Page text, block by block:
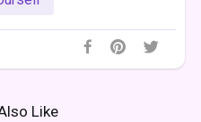
Like